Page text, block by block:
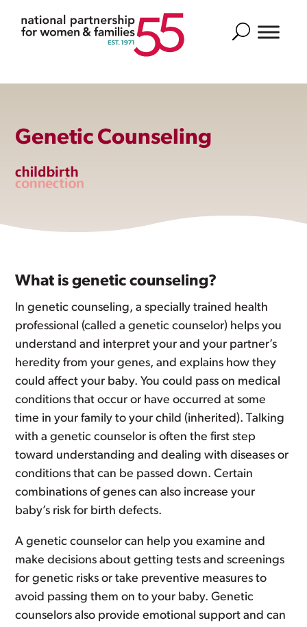
Search
Genetic Counseling
What is genetic counseling?
In genetic counseling, a specially trained health
professional (called a genetic counselor) helps you
understand and interpret your and your partner’s
heredity from your genes, and explains how they
could affect your baby. You could pass on medical
conditions that occur or have occurred at some
time in your family to your child (inherited). Talking
with a genetic counselor is often the first step
toward understanding and dealing with diseases or
conditions that can be passed down. Certain
combinations of genes can also increase your
baby’s risk for birth defects.
A genetic counselor can help you examine and
make decisions about getting tests and screenings
for genetic risks or take preventive measures to
avoid passing them on to your baby. Genetic
counselors also provide emotional support and can